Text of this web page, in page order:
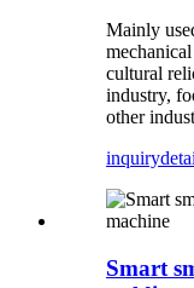
Mainly
cultural
industry,
other
inquiry
Smart